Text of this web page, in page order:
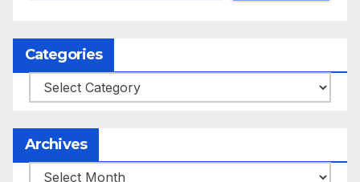
Categories
Categories
Archives
Archives